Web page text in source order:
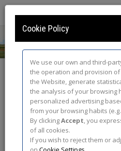
Cookie Policy
We use our own and third-
the operation and provision
the Website, generate
the analysis of your browsing
personalized advertising
from your browsing habits
By clickingAccept, you
of all cookies.
If you wish to reject them or
GDPR Privacy
In compliance with the provisions
of the European Parliament and of
on the protection of physical
processing of personal data and
data (GDPR), we inform you that,
Policy, the user (hereinafter the